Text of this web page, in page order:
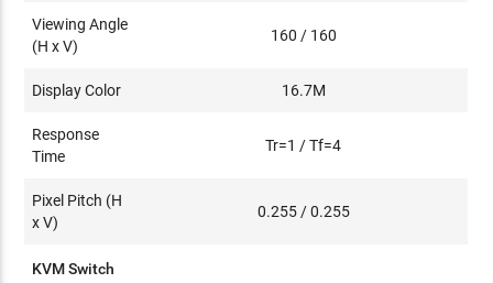
Viewing Angle
(H x V)
160 / 160
Display Color 16.7M
Response
Time
Tr=1 / Tf=4
Pixel Pitch (H
x V)
0.255 / 0.255
KVM Switch